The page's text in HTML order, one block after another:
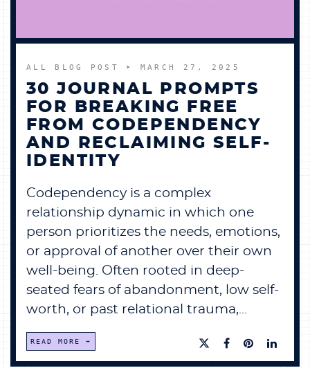
ALL BLOG POST ➤ MARCH 27, 2025
30 JOURNAL PROMPTS
FOR BREAKING FREE
FROM CODEPENDENCY
AND RECLAIMING SELF-
IDENTITY
Codependency is a complex
relationship dynamic in which one
person prioritizes the needs, emotions,
or approval of another over their own
well-being. Often rooted in deep-
seated fears of abandonment, low self-
worth, or past relational trauma,...
READ MORE